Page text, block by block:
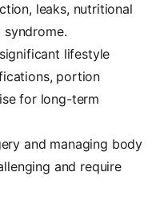
leaks, nutritional
lifestyle
portion
for long-term
and managing body
and require